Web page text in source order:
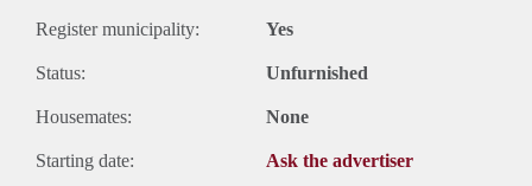
Register municipality: Yes
Status: Unfurnished
Housemates: None
Starting date: Ask the advertiser